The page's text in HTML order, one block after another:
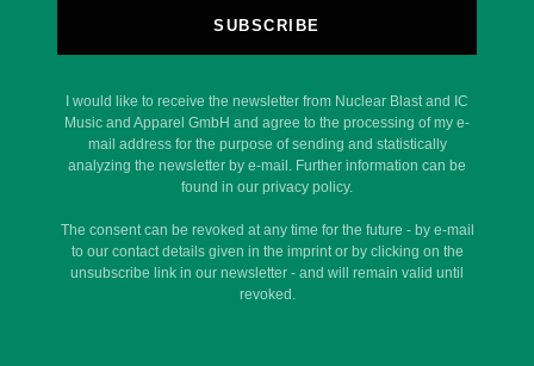
SUBSCRIBE
I would like to receive the newsletter from Nuclear Blast and IC
Music and Apparel GmbH and agree to the processing of my e-
mail address for the purpose of sending and statistically
analyzing the newsletter by e-mail. Further information can be
found in our privacy policy.
The consent can be revoked at any time for the future - by e-mail
to our contact details given in the imprint or by clicking on the
unsubscribe link in our newsletter - and will remain valid until
revoked.